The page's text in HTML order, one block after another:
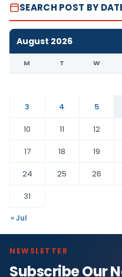
SEARCH POST BY
August 2026
M T W
3
4 5
10
11 12
17
18 19
24
25 26
31
« Jul
NEWSLETTER
Subscribe Our